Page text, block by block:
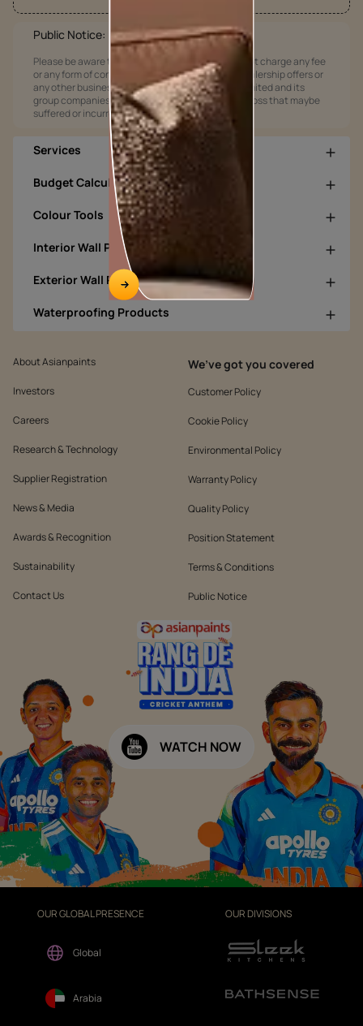
Public Notice:
Please be aware that Asian Paints Limited does not charge any fee
or any form of consideration for any job offers / dealership offers or
any other business opportunities. Asian Paints Limited and its
group companies shall not be responsible for any loss that maybe
suffered or incurred by anyone.
Services
Budget Calculators
Colour Tools
Interior Wall Products
Exterior Wall Products
Waterproofing Products
About Asianpaints
Investors
Careers
Research & Technology
Supplier Registration
News & Media
Awards & Recognition
Sustainability
Contact Us
We’ve got you covered
Customer Policy
Cookie Policy
Environmental Policy
Warranty Policy
Quality Policy
Position Statement
Terms & Conditions
Public Notice
WATCH NOW
OUR GLOBAL PRESENCE
Global
Arabia
OUR DIVISIONS